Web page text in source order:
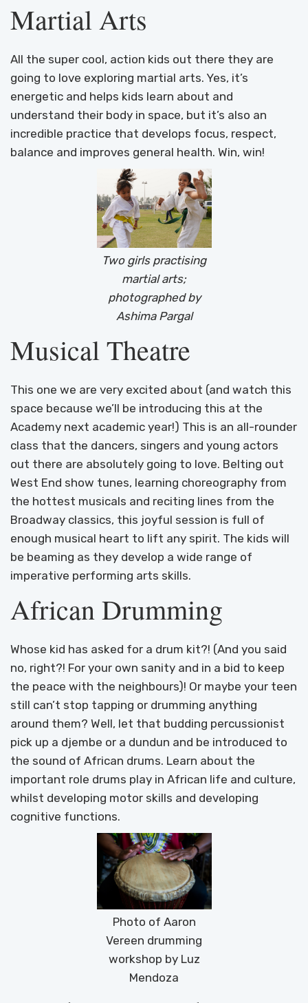
Martial Arts
All the super cool, action kids out there they are
going to love exploring martial arts. Yes, it’s
energetic and helps kids learn about and
understand their body in space, but it’s also an
incredible practice that develops focus, respect,
balance and improves general health. Win, win!
Two girls practising
martial arts;
photographed by
Ashima Pargal
Musical Theatre
This one we are very excited about (and watch this
space because we’ll be introducing this at the
Academy next academic year!) This is an all-rounder
class that the dancers, singers and young actors
out there are absolutely going to love. Belting out
West End show tunes, learning choreography from
the hottest musicals and reciting lines from the
Broadway classics, this joyful session is full of
enough musical heart to lift any spirit. The kids will
be beaming as they develop a wide range of
imperative performing arts skills.
African Drumming
Whose kid has asked for a drum kit?! (And you said
no, right?! For your own sanity and in a bid to keep
the peace with the neighbours)! Or maybe your teen
still can’t stop tapping or drumming anything
around them? Well, let that budding percussionist
pick up a djembe or a dundun and be introduced to
the sound of African drums. Learn about the
important role drums play in African life and culture,
whilst developing motor skills and developing
cognitive functions.
Photo of Aaron
Vereen drumming
workshop by Luz
Mendoza